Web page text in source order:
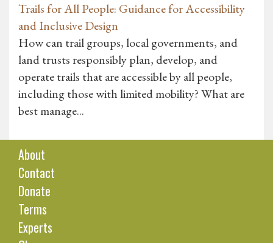
Trails for All People: Guidance for Accessibility
and Inclusive Design
How can trail groups, local governments, and
land trusts responsibly plan, develop, and
operate trails that are accessible by all people,
including those with limited mobility? What are
best manage...
About
Contact
Donate
Terms
Experts